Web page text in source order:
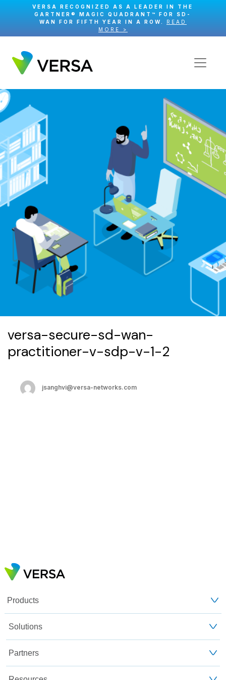
VERSA RECOGNIZED AS A LEADER IN THE
GARTNER® MAGIC QUADRANT™ FOR SD-
WAN FOR FIFTH YEAR IN A ROW. READ
MORE >
versa-secure-sd-wan-
practitioner-v-sdp-v-1-2
jsanghvi@versa-networks.com
Products
Solutions
Partners